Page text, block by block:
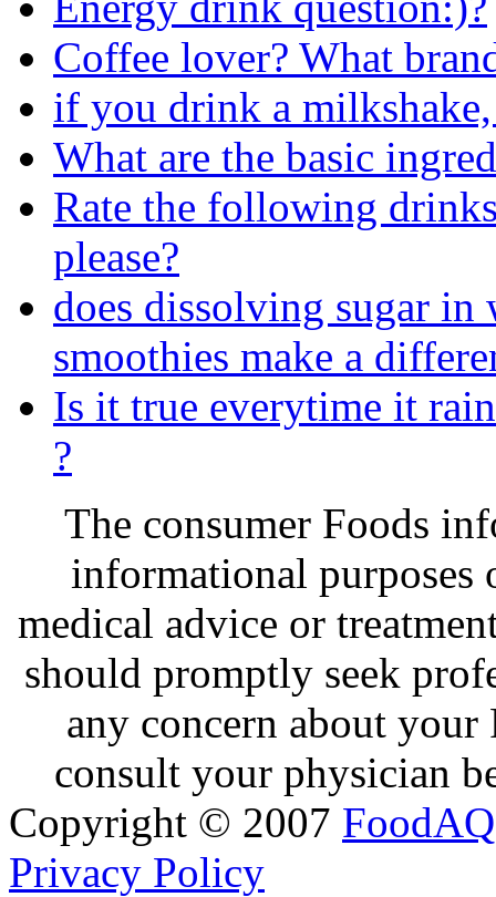
Coffee lover? What
if you drink a
What are the basic
Rate the following
please?
does dissolving sugar
smoothies make a
Is it true everytime it
?
The consumer Foods
informational purposes
medical advice or
should promptly seek
any concern about
consult your physician
Copyright © 2007 FoodAQ
Privacy Policy